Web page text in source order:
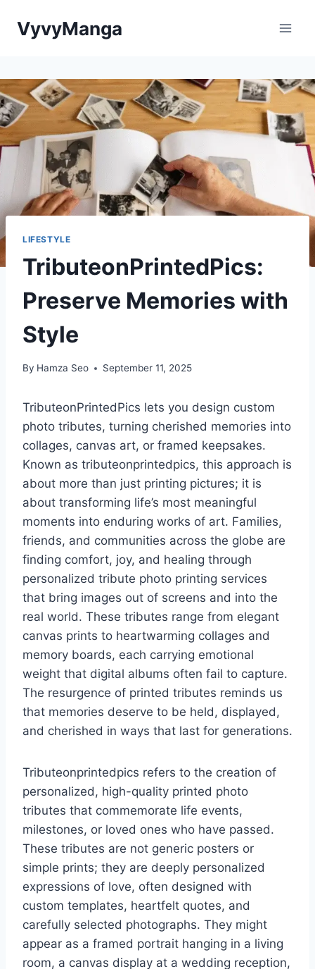
VyvyManga
LIFESTYLE
TributeonPrintedPics:
Preserve Memories with
Style
By Hamza Seo September 11, 2025
TributeonPrintedPics lets you design custom
photo tributes, turning cherished memories into
collages, canvas art, or framed keepsakes.
Known as tributeonprintedpics, this approach is
about more than just printing pictures; it is
about transforming life’s most meaningful
moments into enduring works of art. Families,
friends, and communities across the globe are
finding comfort, joy, and healing through
personalized tribute photo printing services
that bring images out of screens and into the
real world. These tributes range from elegant
canvas prints to heartwarming collages and
memory boards, each carrying emotional
weight that digital albums often fail to capture.
The resurgence of printed tributes reminds us
that memories deserve to be held, displayed,
and cherished in ways that last for generations.
Tributeonprintedpics refers to the creation of
personalized, high-quality printed photo
tributes that commemorate life events,
milestones, or loved ones who have passed.
These tributes are not generic posters or
simple prints; they are deeply personalized
expressions of love, often designed with
custom templates, heartfelt quotes, and
carefully selected photographs. They might
appear as a framed portrait hanging in a living
room, a canvas display at a wedding reception,